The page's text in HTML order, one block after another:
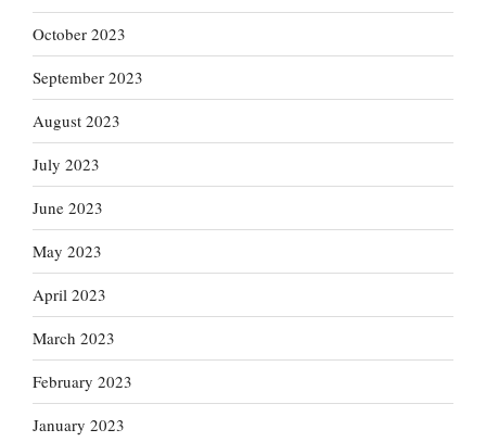
October 2023
September 2023
August 2023
July 2023
June 2023
May 2023
April 2023
March 2023
February 2023
January 2023